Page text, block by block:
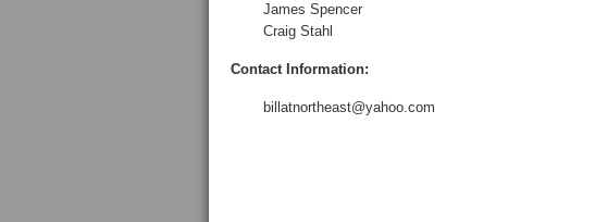
James Spencer
Craig Stahl
Contact Information:
billatnortheast@yahoo.com